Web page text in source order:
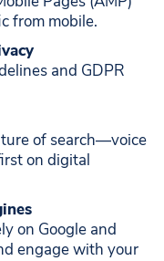
from mobile.
and GDPR
of search—voice
on digital
on Google and
engage with your